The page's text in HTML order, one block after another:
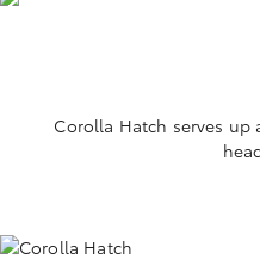
Corolla Hatch serves